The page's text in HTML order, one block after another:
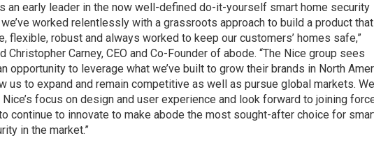
an early leader in the now well-defined do-it-yourself smart home security
worked relentlessly with a grassroots approach to build a product that
flexible, robust and always worked to keep our customers’ homes safe,”
Christopher Carney, CEO and Co-Founder of abode. “The Nice group sees
opportunity to leverage what we’ve built to grow their brands in North
us to expand and remain competitive as well as pursue global markets. We
focus on design and user experience and look forward to joining
continue to innovate to make abode the most sought-after choice for
in the market.”